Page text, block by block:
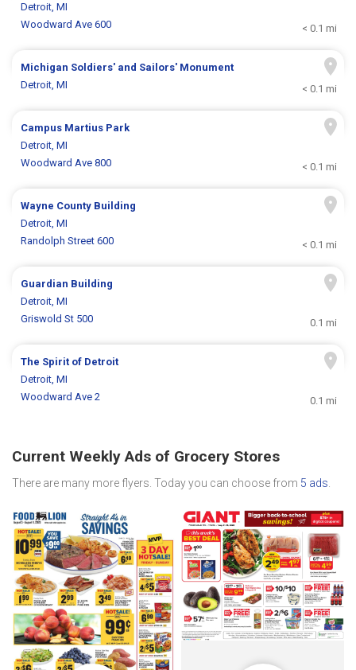
Detroit, MI
Woodward Ave 600
< 0.1 mi
Michigan Soldiers' and Sailors' Monument
Detroit, MI
< 0.1 mi
Campus Martius Park
Detroit, MI
Woodward Ave 800
< 0.1 mi
Wayne County Building
Detroit, MI
Randolph Street 600
< 0.1 mi
Guardian Building
Detroit, MI
Griswold St 500
0.1 mi
The Spirit of Detroit
Detroit, MI
Woodward Ave 2
0.1 mi
Current Weekly Ads of Grocery Stores
There are many more flyers. Today you can choose from 5 ads